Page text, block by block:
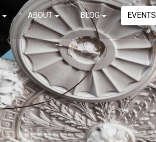
ABOUT BLOG EVENTS